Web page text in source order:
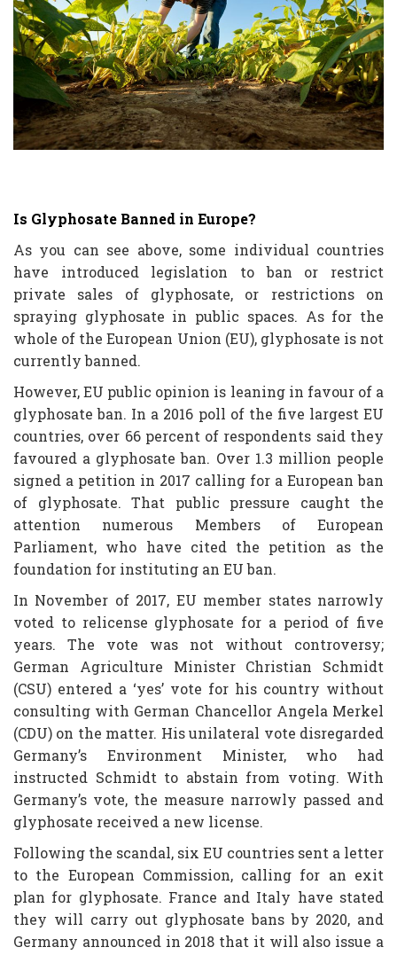
Is Glyphosate Banned in Europe?
As you can see above, some individual countries
have introduced legislation to ban or restrict
private sales of glyphosate, or restrictions on
spraying glyphosate in public spaces. As for the
whole of the European Union (EU), glyphosate is not
currently banned.
However, EU public opinion is leaning in favour of a
glyphosate ban. In a 2016 poll of the five largest EU
countries, over 66 percent of respondents said they
favoured a glyphosate ban. Over 1.3 million people
signed a petition in 2017 calling for a European ban
of glyphosate. That public pressure caught the
attention numerous Members of European
Parliament, who have cited the petition as the
foundation for instituting an EU ban.
In November of 2017, EU member states narrowly
voted to relicense glyphosate for a period of five
years. The vote was not without controversy;
German Agriculture Minister Christian Schmidt
(CSU) entered a ‘yes’ vote for his country without
consulting with German Chancellor Angela Merkel
(CDU) on the matter. His unilateral vote disregarded
Germany’s Environment Minister, who had
instructed Schmidt to abstain from voting. With
Germany’s vote, the measure narrowly passed and
glyphosate received a new license.
Following the scandal, six EU countries sent a letter
to the European Commission, calling for an exit
plan for glyphosate. France and Italy have stated
they will carry out glyphosate bans by 2020, and
Germany announced in 2018 that it will also issue a